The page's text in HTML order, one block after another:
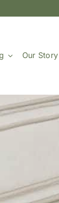
Our Story